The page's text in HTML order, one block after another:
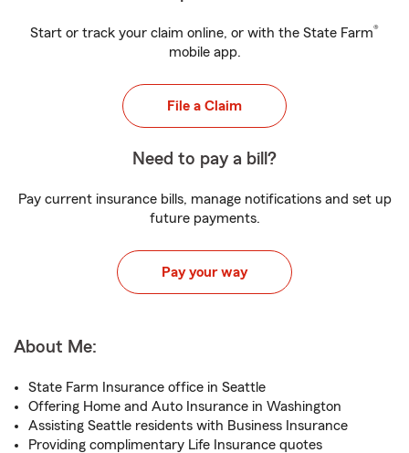
Start or track your claim online, or with the State Farm®
mobile app.
File a Claim
Need to pay a bill?
Pay current insurance bills, manage notifications and set up
future payments.
Pay your way
About Me:
State Farm Insurance office in Seattle
Offering Home and Auto Insurance in Washington
Assisting Seattle residents with Business Insurance
Providing complimentary Life Insurance quotes